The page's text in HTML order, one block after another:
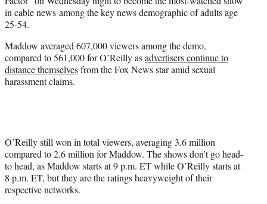
)
in cable news among the key news demographic of adults age
25-54.
Maddow averaged 607,000 viewers among the demo,
compared to 561,000 for O’Reilly asadvertisers continue to
distance themselvesfrom the Fox News star amid sexual
harassment claims.
O’Reilly still won in total viewers, averaging 3.6 million
compared to 2.6 million for Maddow. The shows don’t go head-
to head, as Maddow starts at 9 p.m. ET while O’Reilly starts at
8 p.m. ET, but they are the ratings heavyweight of their
respective networks.